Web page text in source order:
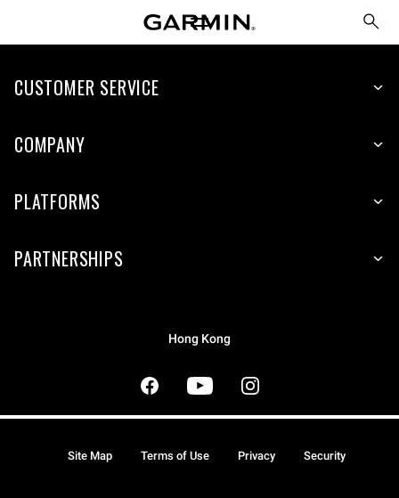
CUSTOMER SERVICE
COMPANY
PLATFORMS
PARTNERSHIPS
Hong Kong
Site Map Terms of Use Privacy Security